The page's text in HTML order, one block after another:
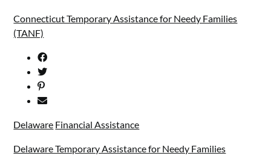
Connecticut Temporary Assistance for Needy Families
(TANF)
Delaware Financial Assistance
Delaware Temporary Assistance for Needy Families